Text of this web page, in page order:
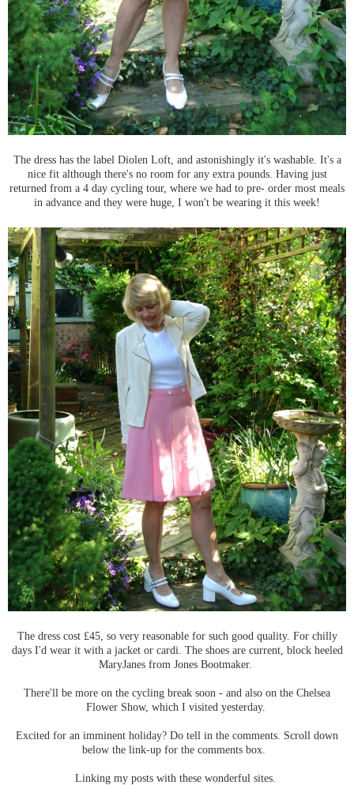
The dress has the label Diolen Loft, and astonishingly it's washable. It's a
nice fit although there's no room for any extra pounds. Having just
returned from a 4 day cycling tour, where we had to pre- order most meals
in advance and they were huge, I won't be wearing it this week!
The dress cost £45, so very reasonable for such good quality. For chilly
days I'd wear it with a jacket or cardi. The shoes are current, block heeled
MaryJanes from Jones Bootmaker.
There'll be more on the cycling break soon - and also on the Chelsea
Flower Show, which I visited yesterday.
Excited for an imminent holiday? Do tell in the comments. Scroll down
below the link-up for the comments box.
Linking my posts with these wonderful sites.